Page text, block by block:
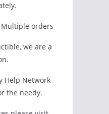
Multiple orders
we are a
Help Network
the needy.